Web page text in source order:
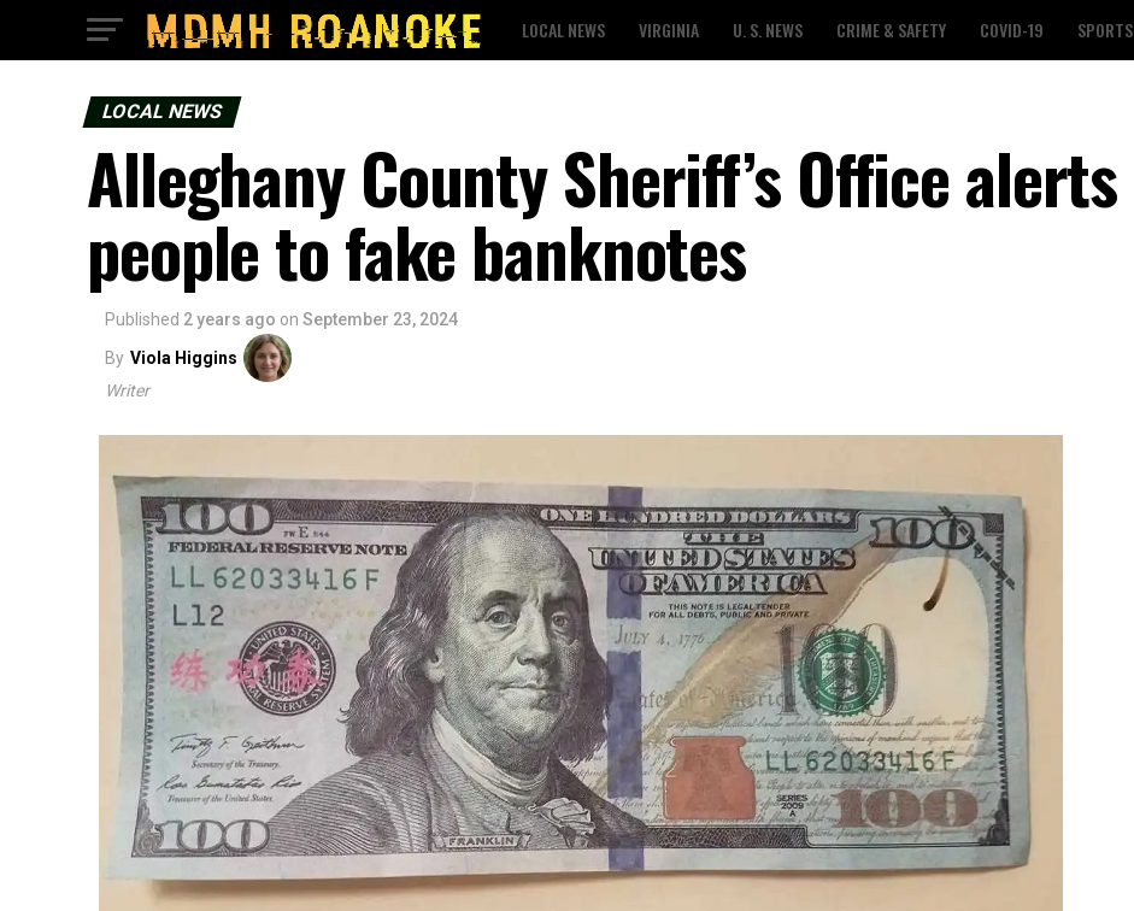
LOCAL NEWS VIRGINIA U. S. NEWS CRIME & SAFETY COVID-19 SPORTS
LOCAL NEWS
Alleghany County Sheriff’s Office alerts
people to fake banknotes
Published 2 years ago on September 23, 2024
By Viola Higgins
Writer